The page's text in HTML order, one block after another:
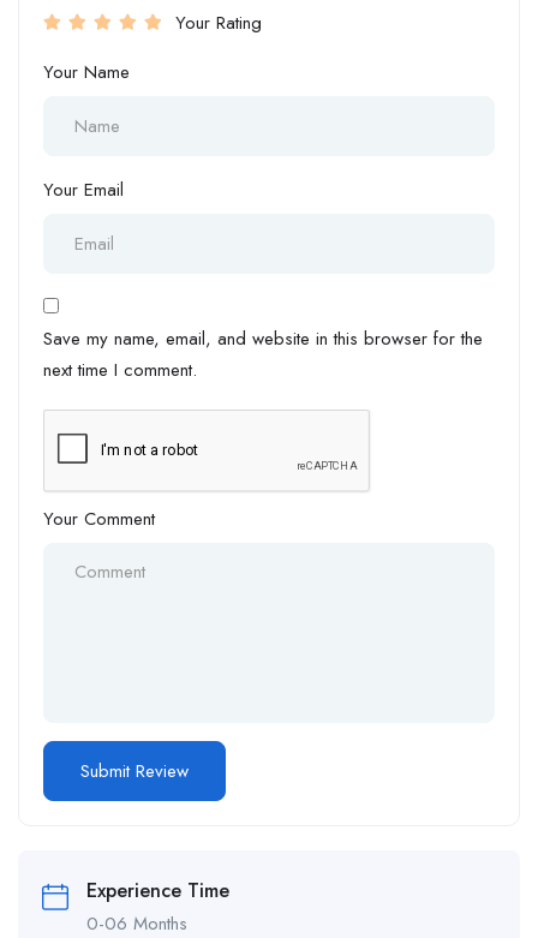
Your Rating
Your Name
Your Email
Save my name, email, and website in this browser for the
next time I comment.
Your Comment
Experience Time
0-06 Months